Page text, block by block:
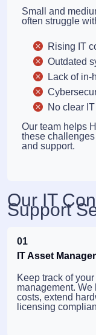
Small and
often struggle
Rising IT
Outdated
Lack of in-
No clear
Our team helps
these
and support.
Our IT
Support
01
IT Asset
Keep track of
management.
costs, extend
licensing